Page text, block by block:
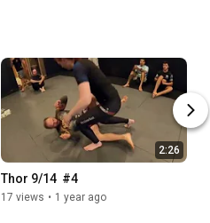
2:26
Thor 9/14  #4
17 views • 1 year ago